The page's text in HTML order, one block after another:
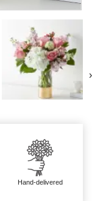
›
Hand-delivered